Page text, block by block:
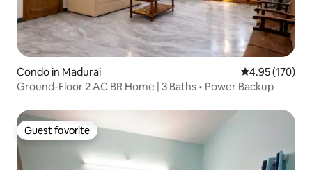
Condo in Madurai 4.95 out of 5
4.95 (170)
Ground-Floor 2 AC BR Home | 3 Baths • Power Backup
Guest favorite
Guest favorite